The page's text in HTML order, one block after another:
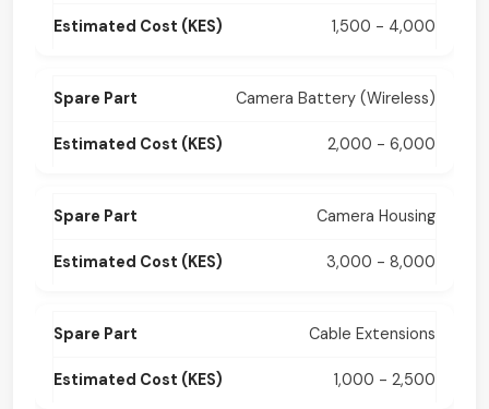
1,500 - 4,000
Camera Battery (Wireless)
2,000 - 6,000
Camera Housing
3,000 - 8,000
Cable Extensions
1,000 - 2,500